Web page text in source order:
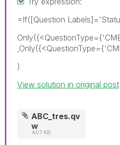
=If([Question
)
View solution in original post
ABC_tres.qv
w
407 KB